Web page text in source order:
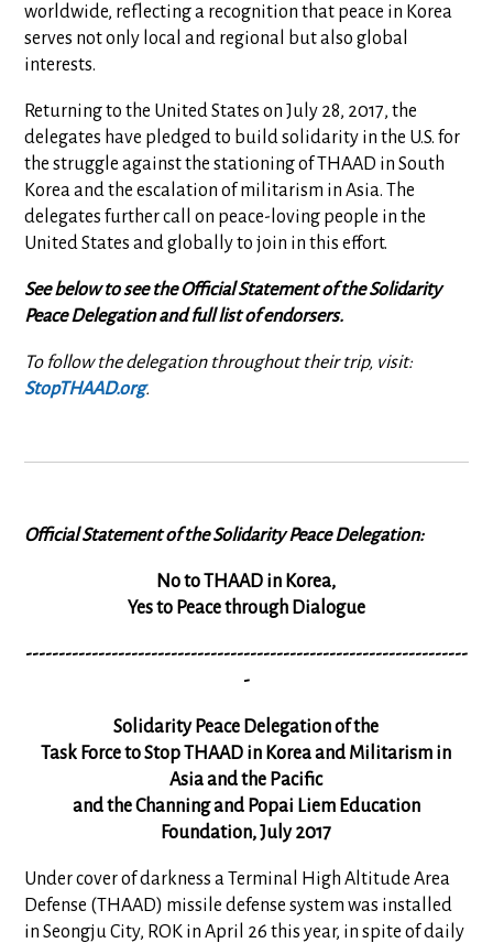
worldwide, reflecting a recognition that peace in Korea
serves not only local and regional but also global
interests.
Returning to the United States on July 28, 2017, the
delegates have pledged to build solidarity in the U.S. for
the struggle against the stationing of THAAD in South
Korea and the escalation of militarism in Asia. The
delegates further call on peace-loving people in the
United States and globally to join in this effort.
See below to see the Official Statement of the Solidarity
Peace Delegation and full list of endorsers.
To follow the delegation throughout their trip, visit:
StopTHAAD.org.
Official Statement of the Solidarity Peace Delegation:
No to THAAD in Korea,
Yes to Peace through Dialogue
-------------------------------------------------------------------
-
Solidarity Peace Delegation of the
Task Force to Stop THAAD in Korea and Militarism in
Asia and the Pacific
and the Channing and Popai Liem Education
Foundation, July 2017
Under cover of darkness a Terminal High Altitude Area
Defense (THAAD) missile defense system was installed
in Seongju City, ROK in April 26 this year, in spite of daily